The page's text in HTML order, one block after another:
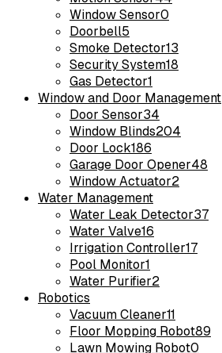
Window Sensor0
Doorbell5
Smoke Detector13
Security System18
Gas Detector1
Window and Door Management
Door Sensor34
Window Blinds204
Door Lock186
Garage Door Opener48
Window Actuator2
Water Management
Water Leak Detector37
Water Valve16
Irrigation Controller17
Pool Monitor1
Water Purifier2
Robotics
Vacuum Cleaner11
Floor Mopping Robot89
Lawn Mowing Robot0